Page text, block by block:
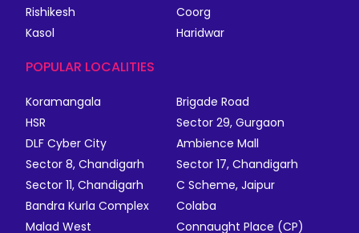
Rishikesh
Coorg
Kasol
Haridwar
POPULAR LOCALITIES
Koramangala
Brigade Road
HSR
Sector 29, Gurgaon
DLF Cyber City
Ambience Mall
Sector 8, Chandigarh
Sector 17, Chandigarh
Sector 11, Chandigarh
C Scheme, Jaipur
Bandra Kurla Complex
Colaba
Malad West
Connaught Place (CP)